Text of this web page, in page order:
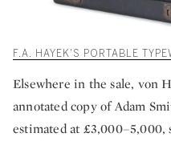
F.A. HAYEK'S PORTABLE
Elsewhere in the sale, von
annotated copy of Adam
estimated at £3,000–5,000,